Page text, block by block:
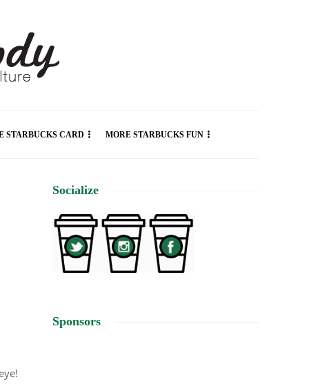
STARBUCKS CARD MORE STARBUCKS FUN
Socialize
Sponsors